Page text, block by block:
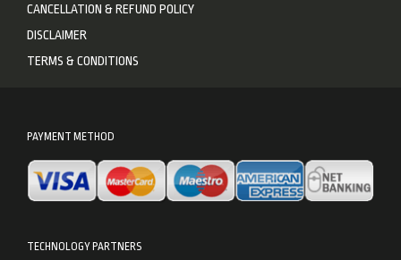
CANCELLATION & REFUND POLICY
DISCLAIMER
TERMS & CONDITIONS
PAYMENT METHOD
TECHNOLOGY PARTNERS